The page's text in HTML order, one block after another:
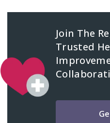
Join The
Trusted